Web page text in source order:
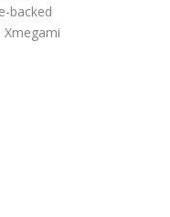
backed